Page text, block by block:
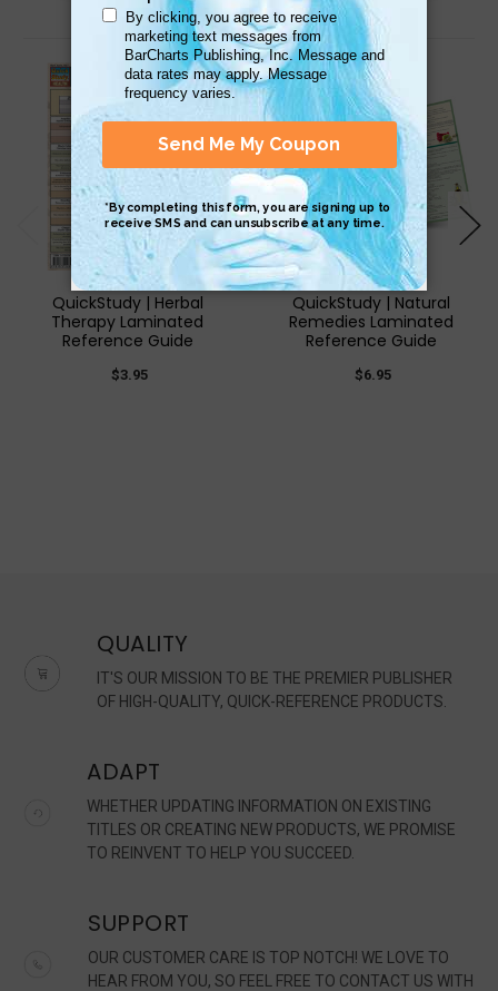
Related Products
QuickStudy | Herbal
Therapy Laminated
Reference Guide
$3.95
QuickStudy | Natural
Remedies Laminated
Reference Guide
$6.95
QUALITY
IT'S OUR MISSION TO BE THE PREMIER PUBLISHER
OF HIGH-QUALITY, QUICK-REFERENCE PRODUCTS.
ADAPT
WHETHER UPDATING INFORMATION ON EXISTING
TITLES OR CREATING NEW PRODUCTS, WE PROMISE
TO REINVENT TO HELP YOU SUCCEED.
SUPPORT
OUR CUSTOMER CARE IS TOP NOTCH! WE LOVE TO
HEAR FROM YOU, SO FEEL FREE TO CONTACT US WITH